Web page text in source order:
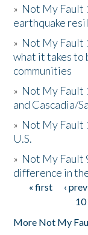
» Not My Fault
earthquake
» Not My Fault
what it takes to
communities
» Not My Fault
and Cascadia/
» Not My Fault
U.S.
» Not My Fault
difference in
Pages
« first ‹
10
More Not My